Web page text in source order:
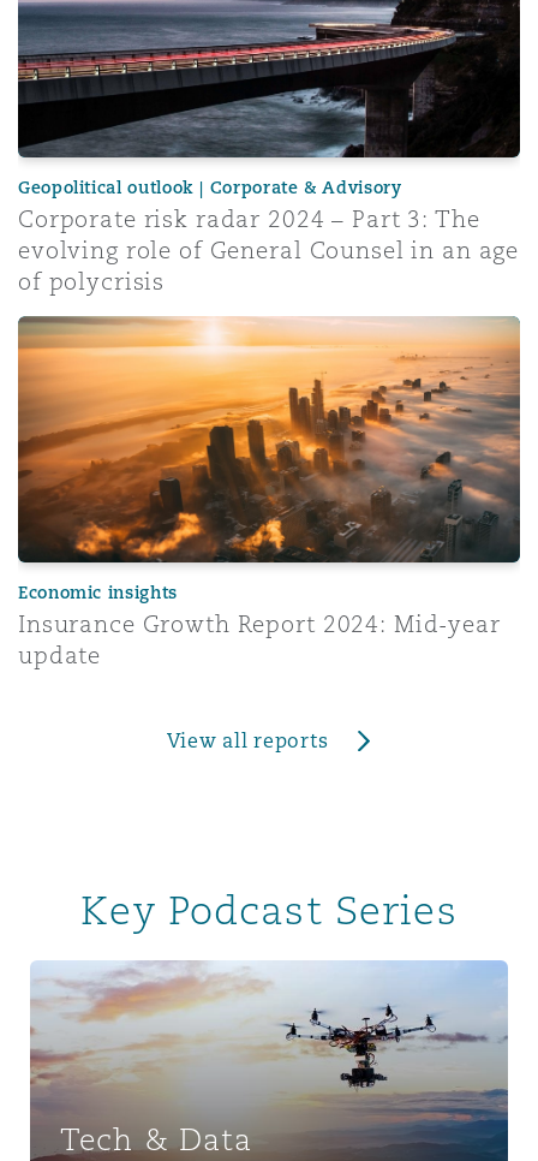
Geopolitical outlook | Corporate & Advisory
Corporate risk radar 2024 – Part 3: The
evolving role of General Counsel in an age
of polycrisis
Insurance Growth Report 2024: Mid-year update
Economic insights
Insurance Growth Report 2024: Mid-year
update
View all reports
Key Podcast Series
Tech & Data
Tech & Data